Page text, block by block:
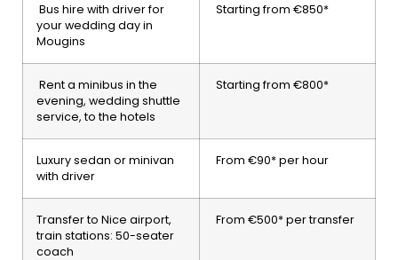
Bus hire with driver for
your wedding day in
Mougins
Starting from €850*
Rent a minibus in the
evening, wedding shuttle
service, to the hotels
Starting from €800*
Luxury sedan or minivan
with driver
From €90* per hour
Transfer to Nice airport,
train stations: 50-seater
coach
From €500* per transfer